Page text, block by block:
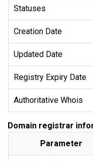
Statuses
Creation Date
Updated Date
Registry Expiry Date
Authoritative Whois
Domain registrar
Parameter